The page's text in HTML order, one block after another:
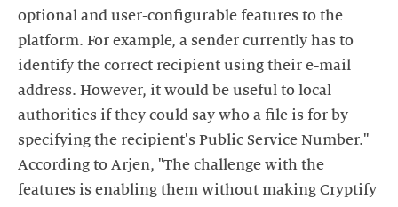
optional and user-configurable features to the
platform. For example, a sender currently has to
identify the correct recipient using their e-mail
address. However, it would be useful to local
authorities if they could say who a file is for by
specifying the recipient's Public Service Number."
According to Arjen, "The challenge with the
features is enabling them without making Cryptify